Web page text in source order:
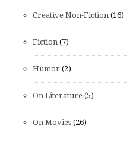
Creative Non-Fiction (16)
Fiction (7)
Humor (2)
On Literature (5)
On Movies (26)